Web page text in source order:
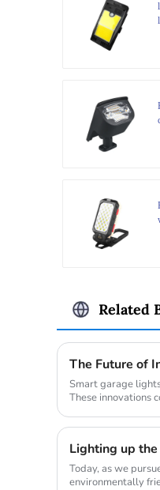
Related
The Future of
Smart garage
These innovations
Today, as we
environmentally